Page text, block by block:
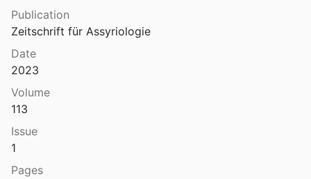
Publication
Zeitschrift für Assyriologie
Date
2023
Volume
113
Issue
1
Pages